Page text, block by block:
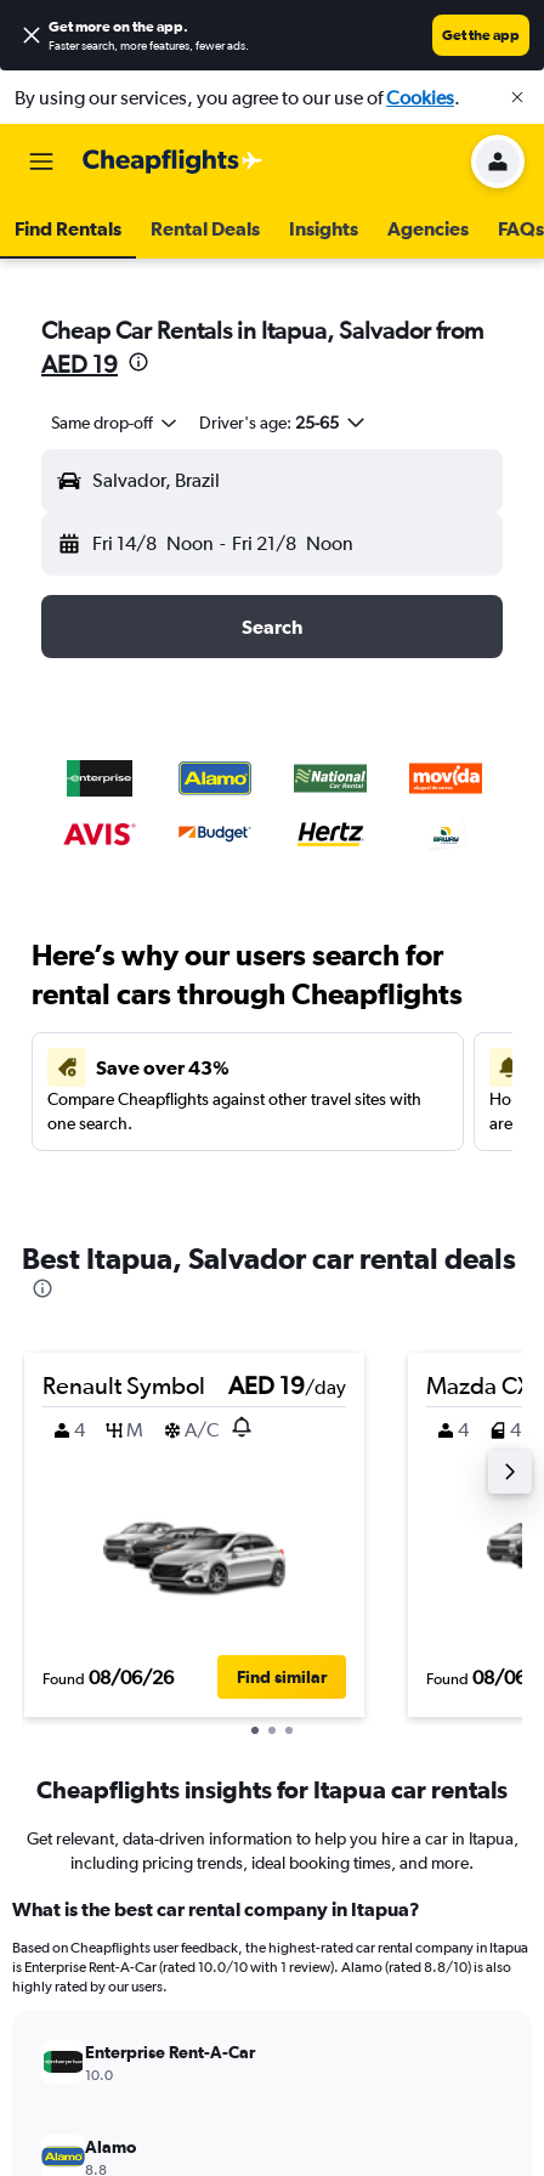
Get more on the app.
Faster search, more features, fewer ads.
Get the app
By using our services, you agree to our use ofCookies.
Find Rentals Rental Deals Insights Agencies FAQs
Cheap Car Rentals in Itapua, Salvador from
AED 19
Same drop-off Driver's age: 25-65
Salvador, Brazil
Fri 14/8 Noon - Fri 21/8 Noon
Search
Here’s why our users search for
rental cars through Cheapflights
Save over 43%
Compare Cheapflights against other travel sites with
one search.
are
Best Itapua, Salvador car rental deals
Renault Symbol AED 19/day
4
M A/C
Found 08/06/26 Find similar
Mazda
4 4
Found 08/06/
Cheapflights insights for Itapua car rentals
Get relevant, data-driven information to help you hire a car in Itapua,
including pricing trends, ideal booking times, and more.
What is the best car rental company in Itapua?
Based on Cheapflights user feedback, the highest-rated car rental company in Itapua
is Enterprise Rent-A-Car (rated 10.0/10 with 1 review). Alamo (rated 8.8/10) is also
highly rated by our users.
Enterprise Rent-A-Car
10.0
Alamo
8.8